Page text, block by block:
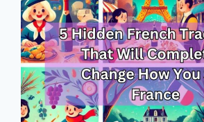
NEED
TO
VISIT
THIS
HOLIDAY
SEASON